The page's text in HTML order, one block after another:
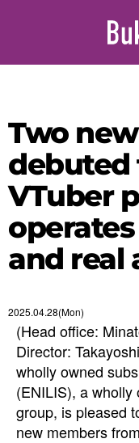
Two
debuted
VTuber
and real
2025.04.28(Mon)
(Head office:
Director:
wholly owned
(ENILIS), a
group, is pleased
new members